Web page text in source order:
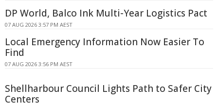
DP World, Balco Ink Multi-Year Logistics Pact
07 AUG 2026 3:57 PM AEST
Local Emergency Information Now Easier To
Find
07 AUG 2026 3:56 PM AEST
Shellharbour Council Lights Path to Safer City
Centers